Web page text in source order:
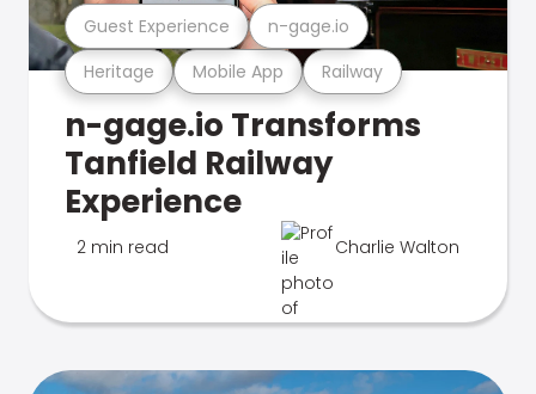
Heritage Mobile App Railway
Guest Experience n-gage.io
n-gage.io Transforms
Tanfield Railway
Experience
2 min read Charlie Walton